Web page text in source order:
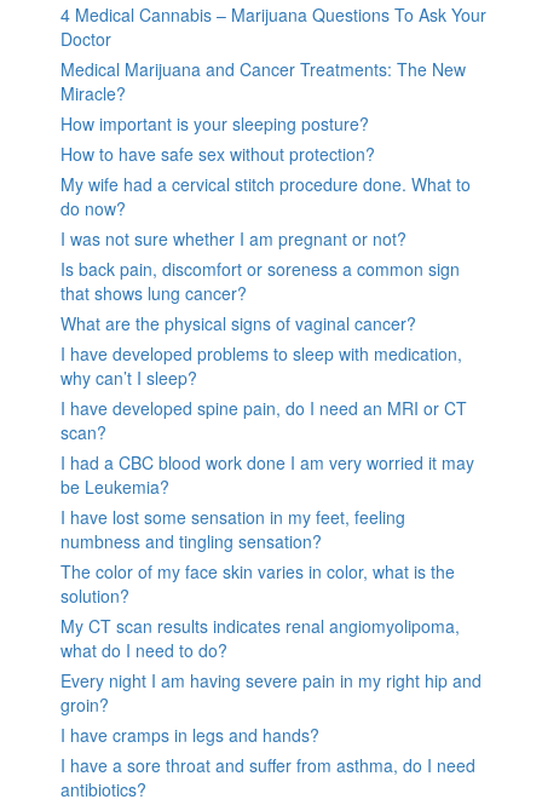
4 Medical Cannabis – Marijuana Questions To Ask Your
Doctor
Medical Marijuana and Cancer Treatments: The New
Miracle?
How important is your sleeping posture?
How to have safe sex without protection?
My wife had a cervical stitch procedure done. What to
do now?
I was not sure whether I am pregnant or not?
Is back pain, discomfort or soreness a common sign
that shows lung cancer?
What are the physical signs of vaginal cancer?
I have developed problems to sleep with medication,
why can’t I sleep?
I have developed spine pain, do I need an MRI or CT
scan?
I had a CBC blood work done I am very worried it may
be Leukemia?
I have lost some sensation in my feet, feeling
numbness and tingling sensation?
The color of my face skin varies in color, what is the
solution?
My CT scan results indicates renal angiomyolipoma,
what do I need to do?
Every night I am having severe pain in my right hip and
groin?
I have cramps in legs and hands?
I have a sore throat and suffer from asthma, do I need
antibiotics?